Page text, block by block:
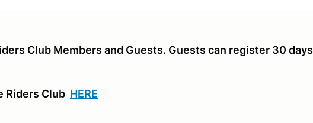
Club Members and Guests. Guests can register 30 days
Riders Club HERE